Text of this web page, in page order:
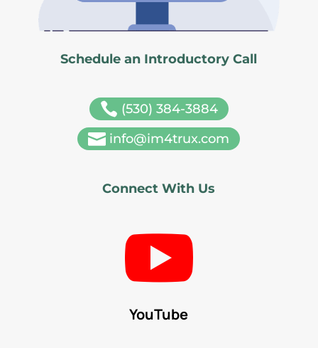
Schedule an Introductory Call
 (530) 384-3884
 info@im4trux.com
Connect With Us

YouTube